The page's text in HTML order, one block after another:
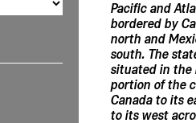
Pacific and
bordered by
north and
south. The
situated in the
portion of the
Canada to its
to its west